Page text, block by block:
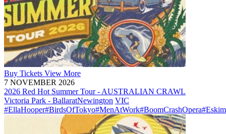
Buy Tickets View More
7 NOVEMBER 2026
2026 Red Hot Summer Tour - AUSTRALIAN CRAWL
Victoria Park - BallaratNewington VIC
#EllaHooper#BirdsOfTokyo#MenAtWork#BoomCrashOpera